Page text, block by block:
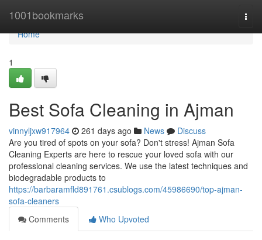
1001bookmarks
Home
Home
1
Best Sofa Cleaning in Ajman
vinnyljxw917964 261 days ago News
Discuss
Are you tired of spots on your sofa? Don't stress! Ajman Sofa
Cleaning Experts are here to rescue your loved sofa with our
professional cleaning services. We use the latest techniques and
biodegradable products to
https://barbaramfld891761.csublogs.com/45986690/top-ajman-
sofa-cleaners
Comments
Who Upvoted